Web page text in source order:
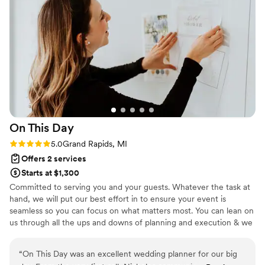
On This Day
Rating: 5.0 (1 review)
5.0Grand Rapids, MI
Offers 2 services
Starts at $1,300
Committed to serving you and your guests. Whatever the task at
hand, we will put our best effort in to ensure your event is
seamless so you can focus on what matters most. You can lean on
us through all the ups and downs of planning and execution & we
“On This Day was an excellent wedding planner for our big